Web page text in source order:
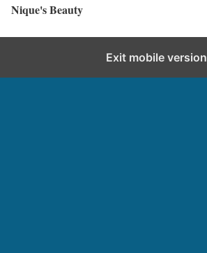
Nique's Beauty
Exit mobile version